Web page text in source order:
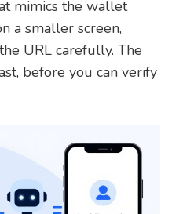
mimics the wallet
a smaller screen,
URL carefully. The
before you can verify